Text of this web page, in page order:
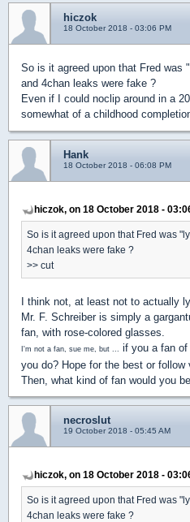
hiczok
18 October 2018 - 03:06 PM
So is it agreed upon that Fred was
and 4chan leaks were fake ?
Even if I could noclip around in a
somewhat of a childhood
Hank
18 October 2018 - 06:08 PM
hiczok, on 18 October 2018 -
So is it agreed upon that Fred was
4chan leaks were fake ?
>> cut
I think not, at least not to actually
Mr. F. Schreiber is simply a
fan, with rose-colored glasses.
I'm not a fan, sue me, but ... if you a fan of
you do? Hope for the best or
Then, what kind of fan would you
necroslut
19 October 2018 - 05:45 AM
hiczok, on 18 October 2018 -
So is it agreed upon that Fred was
4chan leaks were fake ?